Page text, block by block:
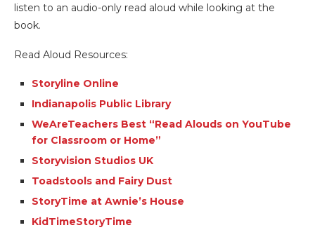
listen to an audio-only read aloud while looking at the
book.
Read Aloud Resources:
Storyline Online
Indianapolis Public Library
WeAreTeachers Best “Read Alouds on YouTube
for Classroom or Home”
Storyvision Studios UK
Toadstools and Fairy Dust
StoryTime at Awnie’s House
KidTimeStoryTime